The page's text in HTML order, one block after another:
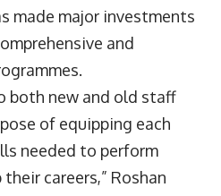
made major investments
and
both new and old staff
of equipping each
needed to perform
careers,” Roshan